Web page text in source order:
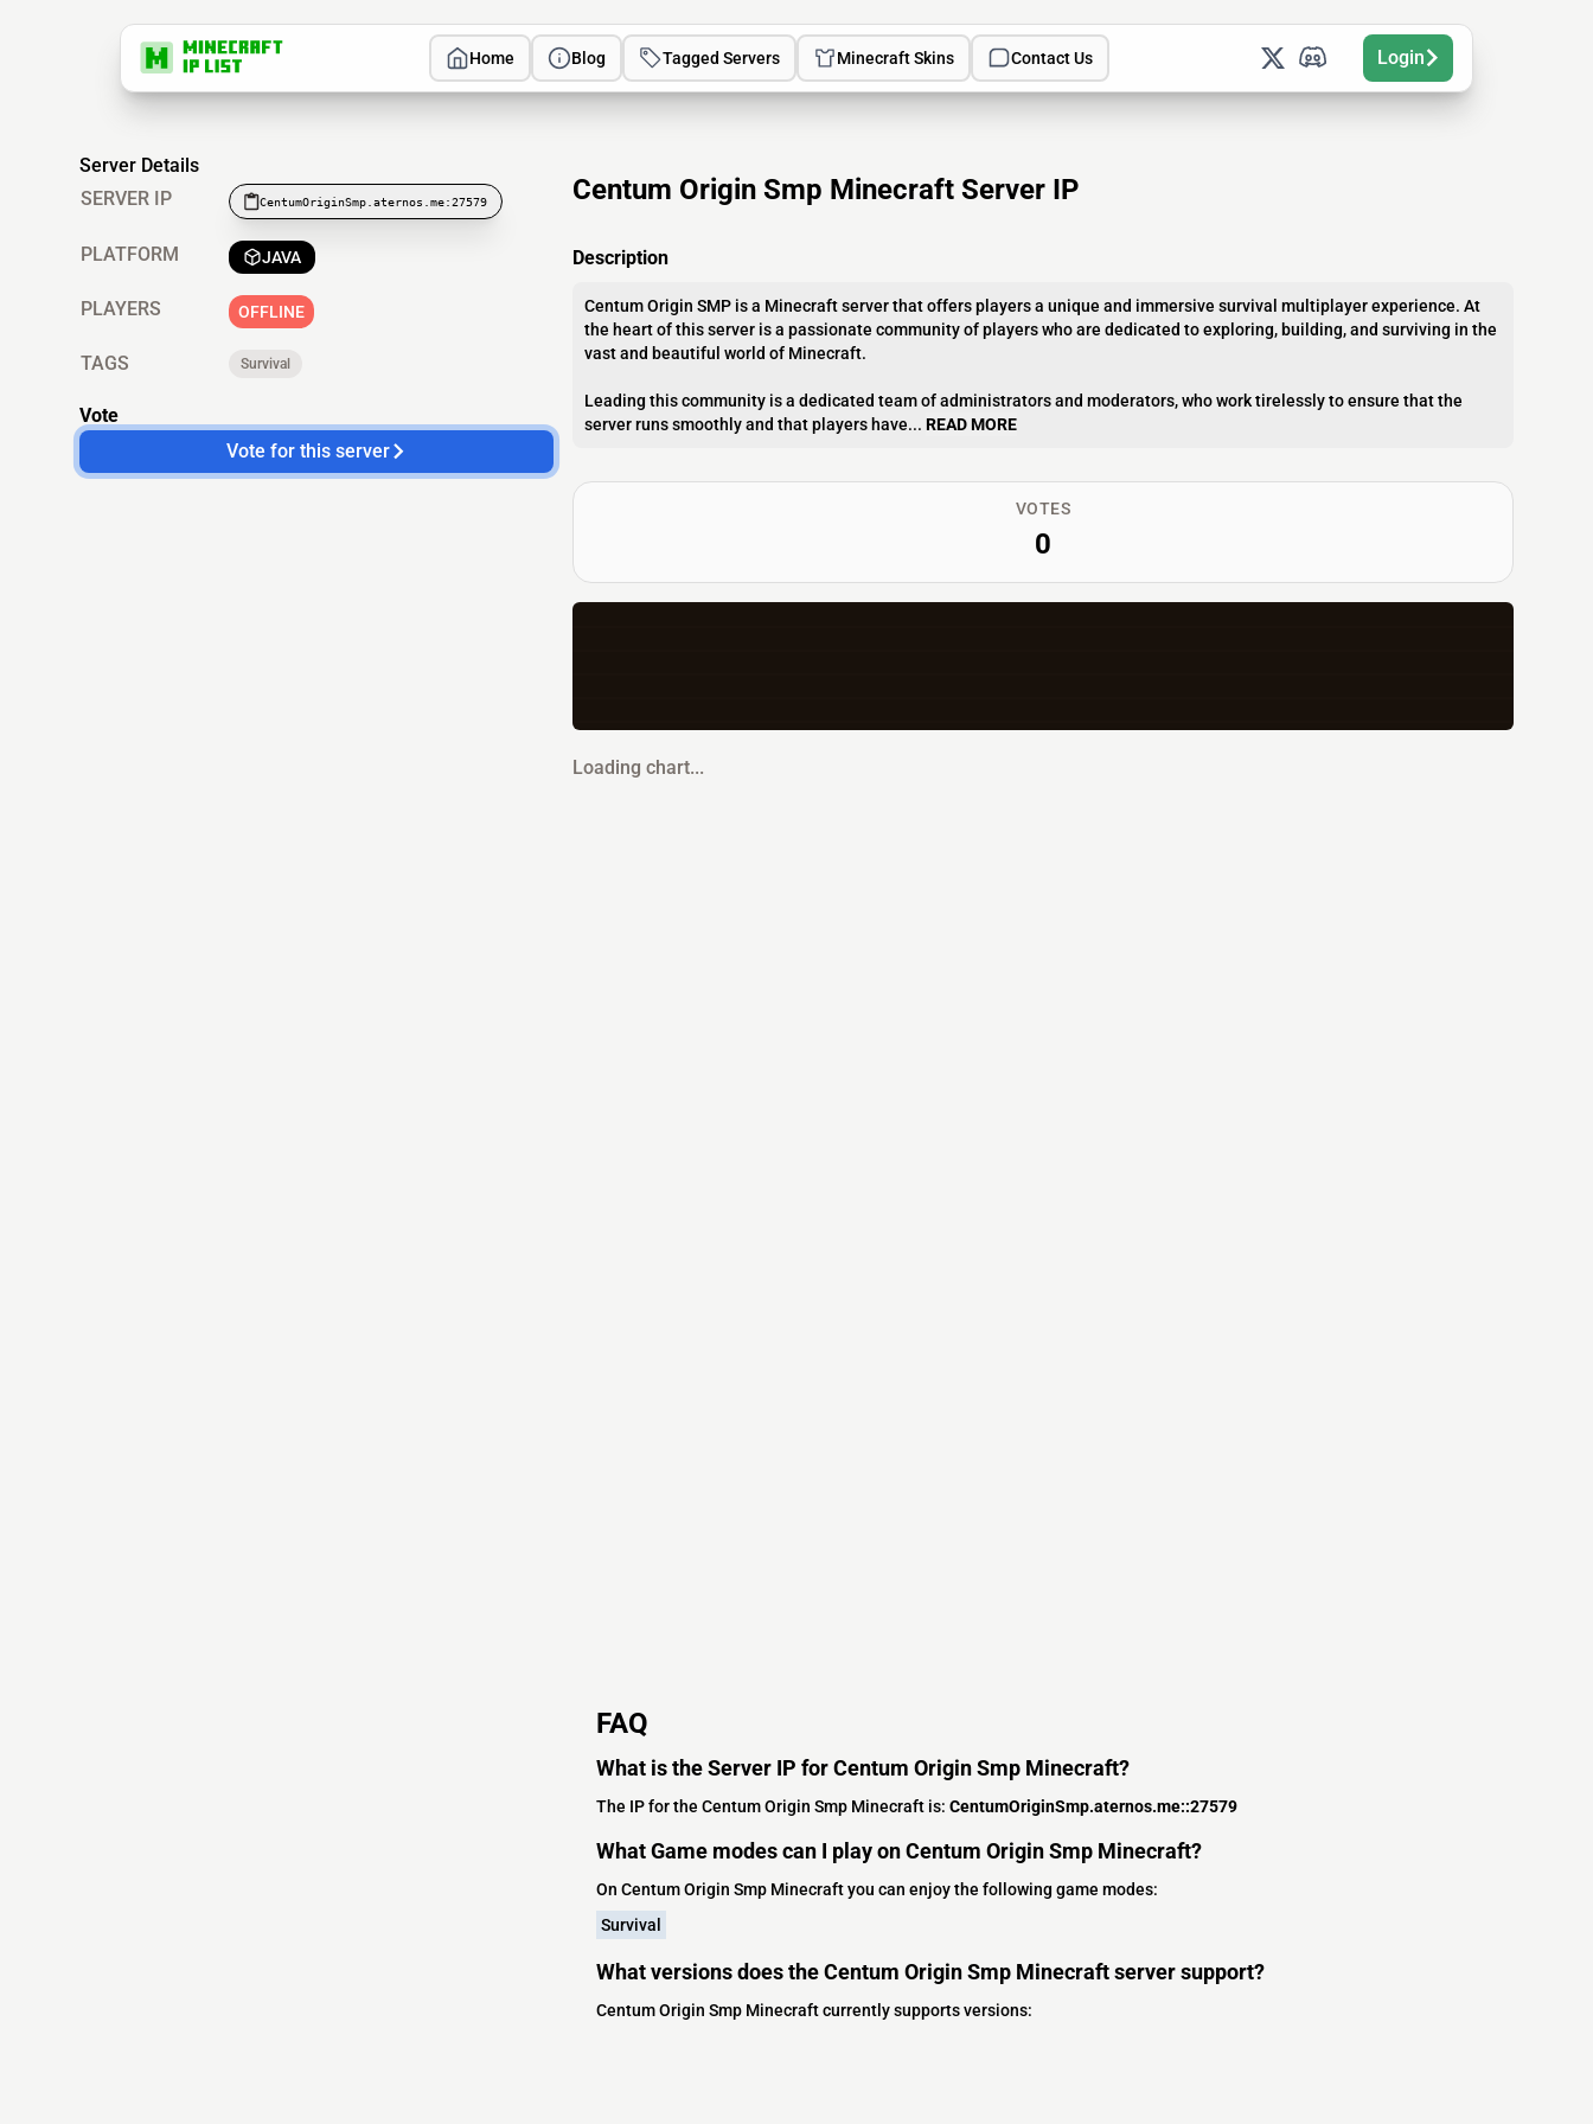
Home Blog Tagged Servers Minecraft Skins Contact Us Login
Centum Origin Smp Minecraft Server IP
Description
Centum Origin SMP is a Minecraft server that offers players a unique and immersive survival multiplayer experience. At
the heart of this server is a passionate community of players who are dedicated to exploring, building, and surviving in the
vast and beautiful world of Minecraft.
Leading this community is a dedicated team of administrators and moderators, who work tirelessly to ensure that the
server runs smoothly and that players have... READ MORE
Server Details
SERVER IP
CentumOriginSmp.aternos.me:27579
PLATFORM JAVA
PLAYERS OFFLINE
TAGS Survival
Vote
Vote for this server
VOTES
0
Loading chart...
FAQ
What is the Server IP for Centum Origin Smp Minecraft?
The IP for the Centum Origin Smp Minecraft is: CentumOriginSmp.aternos.me::27579
What Game modes can I play on Centum Origin Smp Minecraft?
On Centum Origin Smp Minecraft you can enjoy the following game modes:
Survival
What versions does the Centum Origin Smp Minecraft server support?
Centum Origin Smp Minecraft currently supports versions: